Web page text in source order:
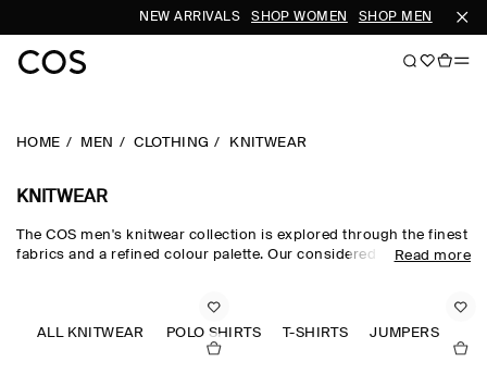
NEW ARRIVALS SHOP WOMEN SHOP MEN
HOME MEN CLOTHING KNITWEAR
KNITWEAR
The COS men's knitwear collection is explored through the finest
fabrics and a refined colour palette. Our considered men's
racking-stitch techniques. Cardigans, vests and jumpers lend
themselves to transitional dressing, while knitted T-shirts and
polos offer a refined take on wardrobe classics.
Read more
ALL KNITWEAR POLO SHIRTS T-SHIRTS JUMPERS